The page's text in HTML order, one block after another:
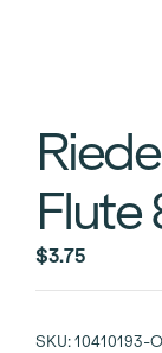
Flute
$3.75
SKU: 10410193-